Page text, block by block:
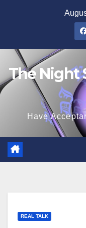
The Night
Have
REAL TALK